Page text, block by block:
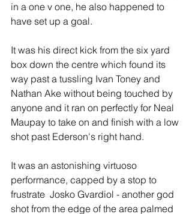
in a one v one, he also happened to
have set up a goal.
It was his direct kick from the six yard
box down the centre which found its
way past a tussling Ivan Toney and
Nathan Ake without being touched by
anyone and it ran on perfectly for Neal
Maupay to take on and finish with a low
shot past Ederson's right hand.
It was an astonishing virtuoso
performance, capped by a stop to
frustrate  Josko Gvardiol - another god
shot from the edge of the area palmed